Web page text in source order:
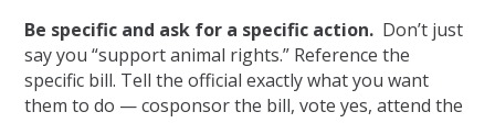
Be specific and ask for a specific action. Don’t just
say you “support animal rights.” Reference the
specific bill. Tell the official exactly what you want
them to do — cosponsor the bill, vote yes, attend the